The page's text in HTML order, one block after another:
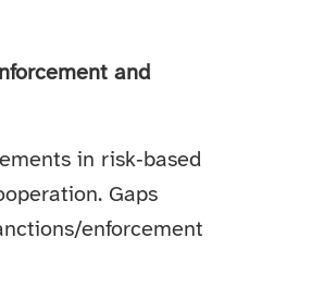
and
in risk‑based
Gaps
enforcement